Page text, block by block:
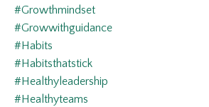
#growthmindset
#growwithguidance
#habits
#habitsthatstick
#healthyleadership
#healthyteams